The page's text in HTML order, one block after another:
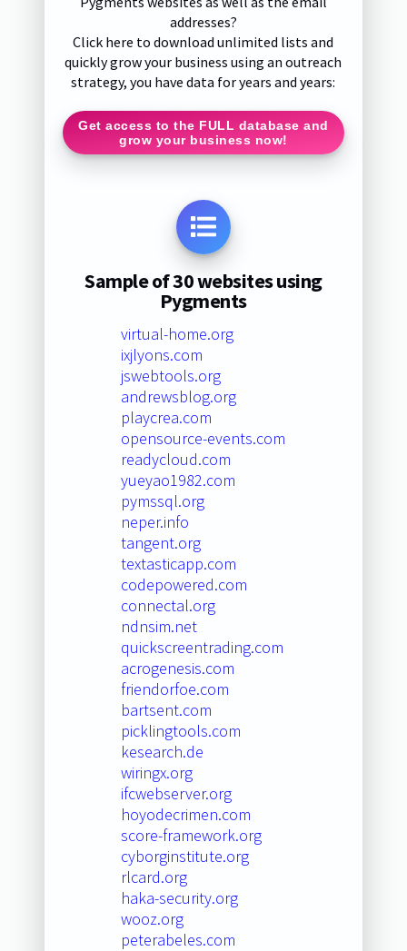
addresses?
Click here to download unlimited lists and
quickly grow your business using an outreach
strategy, you have data for years and years:
Get access to the FULL database and
grow your business now!
Sample of 30 websites using
Pygments
virtual-home.org
ixjlyons.com
jswebtools.org
andrewsblog.org
playcrea.com
opensource-events.com
readycloud.com
yueyao1982.com
pymssql.org
neper.info
tangent.org
textasticapp.com
codepowered.com
connectal.org
ndnsim.net
quickscreentrading.com
acrogenesis.com
friendorfoe.com
bartsent.com
picklingtools.com
kesearch.de
wiringx.org
ifcwebserver.org
hoyodecrimen.com
score-framework.org
cyborginstitute.org
rlcard.org
haka-security.org
wooz.org
peterabeles.com